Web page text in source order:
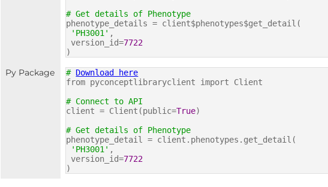
# Get details of Phenotype
phenotype_details = client$phenotypes$get_detail(
'PH3001' ,
version_id=7722
)
Py Package # Download here
from pyconceptlibraryclient import Client
# Connect to API
client = Client(public=True)
# Get details of Phenotype
phenotype_detail = client.phenotypes.get_detail(
'PH3001' ,
version_id=7722
)